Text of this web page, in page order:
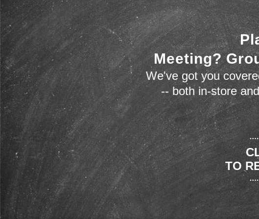
Meeting?
We've got you
-- both in-store
TO